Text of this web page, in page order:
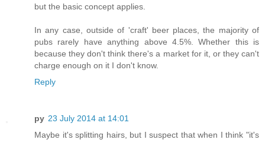
but the basic concept applies.
In any case, outside of 'craft' beer places, the majority of
pubs rarely have anything above 4.5%. Whether this is
because they don't think there's a market for it, or they can't
charge enough on it I don't know.
Reply
py 23 July 2014 at 14:01
Maybe it's splitting hairs, but I suspect that when I think "it's